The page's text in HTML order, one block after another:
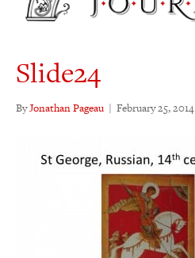
Slide24
ByJonathan Pageau | February 25, 2014